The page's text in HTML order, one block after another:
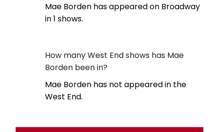
Mae Borden has appeared on Broadway
in 1 shows.
How many West End shows has Mae
Borden been in?
Mae Borden has not appeared in the
West End.